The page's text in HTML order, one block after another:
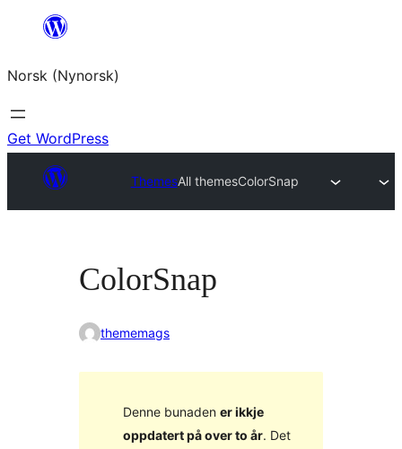
content
Norsk (Nynorsk)
Get WordPress
ThemesAll themesColorSnap
ColorSnap
thememags
Denne bunaden er ikkje
oppdatert på over to år. Det